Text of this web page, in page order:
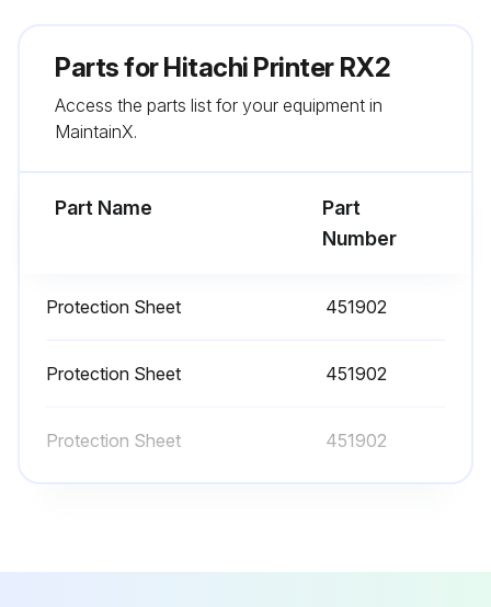
Parts forHitachi Printer RX2
Access the parts list for your equipment in
MaintainX.
Part Name
Part
Number
Protection Sheet 451902
Protection Sheet 451902
Protection Sheet 451902